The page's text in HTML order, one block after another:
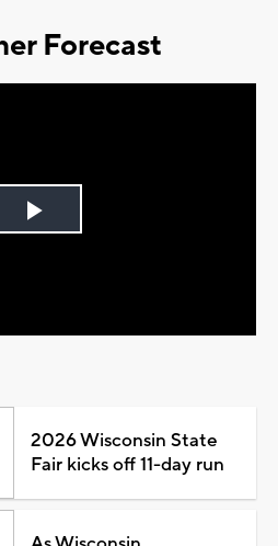
Forecast
Play
2026 Wisconsin State
Fair kicks off 11-day run